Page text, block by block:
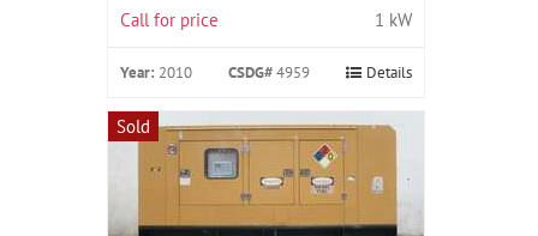
Call for price 1 kW
Year: 2010 CSDG#4959 Details
Sold